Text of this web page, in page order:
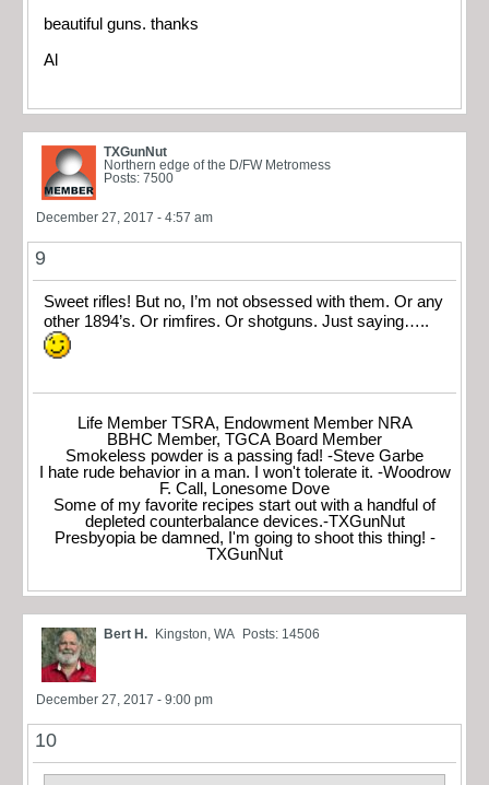
beautiful guns. thanks
Al
TXGunNut
Northern edge of the D/FW Metromess
Posts: 7500
December 27, 2017 - 4:57 am
9
Sweet rifles! But no, I’m not obsessed with them. Or any
other 1894’s. Or rimfires. Or shotguns. Just saying…..
Life Member TSRA, Endowment Member NRA
BBHC Member, TGCA Board Member
Smokeless powder is a passing fad! -Steve Garbe
I hate rude behavior in a man. I won't tolerate it. -Woodrow
F. Call, Lonesome Dove
Some of my favorite recipes start out with a handful of
depleted counterbalance devices.-TXGunNut
Presbyopia be damned, I'm going to shoot this thing! -
TXGunNut
Bert H. Kingston, WA Posts: 14506
December 27, 2017 - 9:00 pm
10